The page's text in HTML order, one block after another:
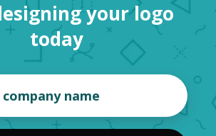
your logo
today